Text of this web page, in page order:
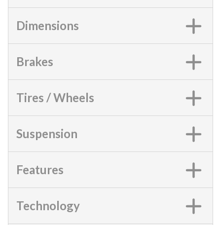
Dimensions
Brakes
Tires / Wheels
Suspension
Features
Technology